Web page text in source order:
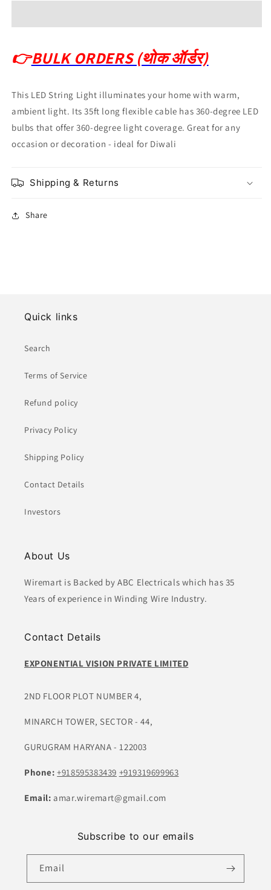
👉BULK ORDERS (थोक ऑर्डर)
This LED String Light illuminates your home with warm,
ambient light. Its 35ft long flexible cable has 360-degree LED
bulbs that offer 360-degree light coverage. Great for any
occasion or decoration - ideal for Diwali
Shipping & Returns
Share
Quick links
Search
Terms of Service
Refund policy
Privacy Policy
Shipping Policy
Contact Details
Investors
About Us
Wiremart is Backed by ABC Electricals which has 35
Years of experience in Winding Wire Industry.
Contact Details
EXPONENTIAL VISION PRIVATE LIMITED
2ND FLOOR PLOT NUMBER 4,
MINARCH TOWER, SECTOR - 44,
GURUGRAM HARYANA - 122003
Phone:+918595383439 +919319699963
Email:amar.wiremart@gmail.com
Subscribe to our emails
Email